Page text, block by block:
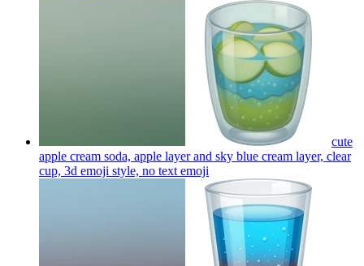
cute
apple cream soda, apple layer and sky blue cream layer, clear
cup, 3d emoji style, no text emoji